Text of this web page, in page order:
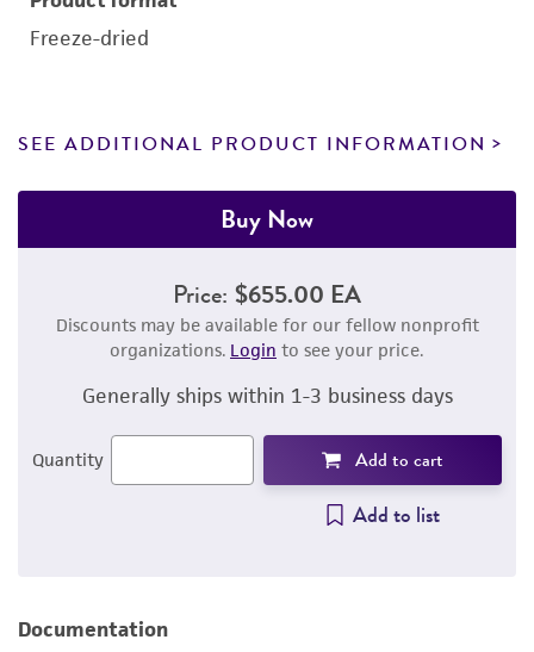
Freeze-dried
SEE ADDITIONAL PRODUCT INFORMATION
Buy Now
Price: $655.00 EA
Discounts may be available for our fellow nonprofit
organizations. Login to see your price.
Generally ships within 1-3 business days
Quantity Add to cart
Add to list
Documentation